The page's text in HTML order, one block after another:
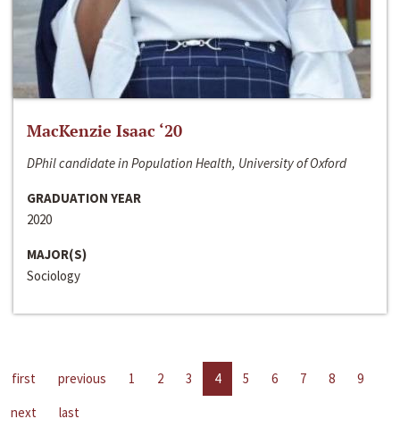
MacKenzie Isaac ‘20
DPhil candidate in Population Health, University of Oxford
GRADUATION YEAR
2020
MAJOR(S)
Sociology
first previous 1 2 3 4 5 6 7 8
9
next
last